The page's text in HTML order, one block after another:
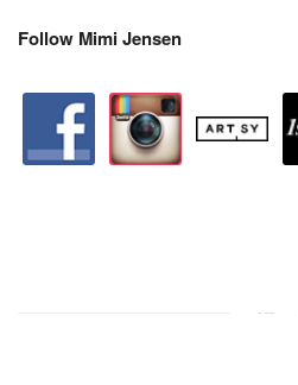
Follow Mimi Jensen
facebook instagram